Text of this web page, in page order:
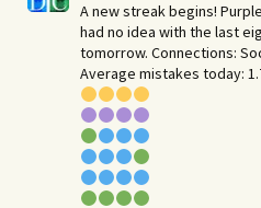
A new streak begins!
had no idea with the last
tomorrow. Connections:
Average mistakes today: